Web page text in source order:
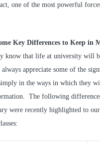
one of the most powerful
Key Differences to Keep in
know that life at university will
appreciate some of the
in the ways in which they
The following
were recently highlighted to